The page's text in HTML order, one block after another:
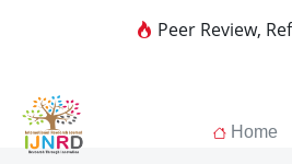
Peer Review,
Home